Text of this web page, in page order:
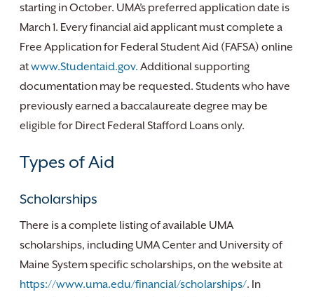
starting in October. UMA’s preferred application date is
March 1. Every financial aid applicant must complete a
Free Application for Federal Student Aid (FAFSA) online
atwww.Studentaid.gov. Additional supporting
documentation may be requested. Students who have
previously earned a baccalaureate degree may be
eligible for Direct Federal Stafford Loans only.
Types of Aid
Scholarships
There is a complete listing of available UMA
scholarships, including UMA Center and University of
Maine System specific scholarships, on the website at
https://www.uma.edu/financial/scholarships/. In